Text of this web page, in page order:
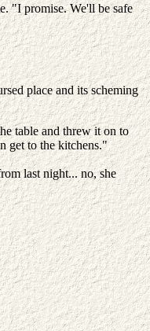
"I promise. We'll be safe
place and its scheming
table and threw it on to
get to the kitchens."
last night... no, she